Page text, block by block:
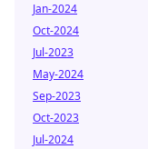
Jan-2024
Oct-2024
Jul-2023
May-2024
Sep-2023
Oct-2023
Jul-2024